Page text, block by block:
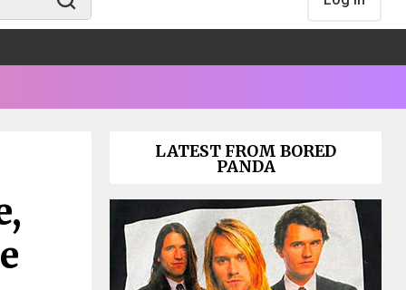
LATEST FROM BORED
PANDA